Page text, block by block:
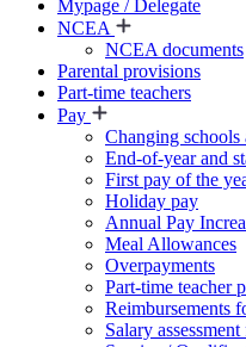
Mypage / Delegate
NCEA
NCEA documents
Parental provisions
Part-time teachers
Pay
Changing
End-of-year and
First pay of the
Holiday pay
Annual Pay
Meal Allowances
Overpayments
Part-time teacher
Reimbursements
Salary